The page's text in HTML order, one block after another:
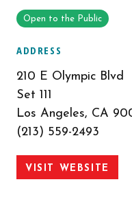
Open to the Public
ADDRESS
210 E Olympic Blvd
Set 111
Los Angeles, CA
(213) 559-2493
VISIT WEBSITE